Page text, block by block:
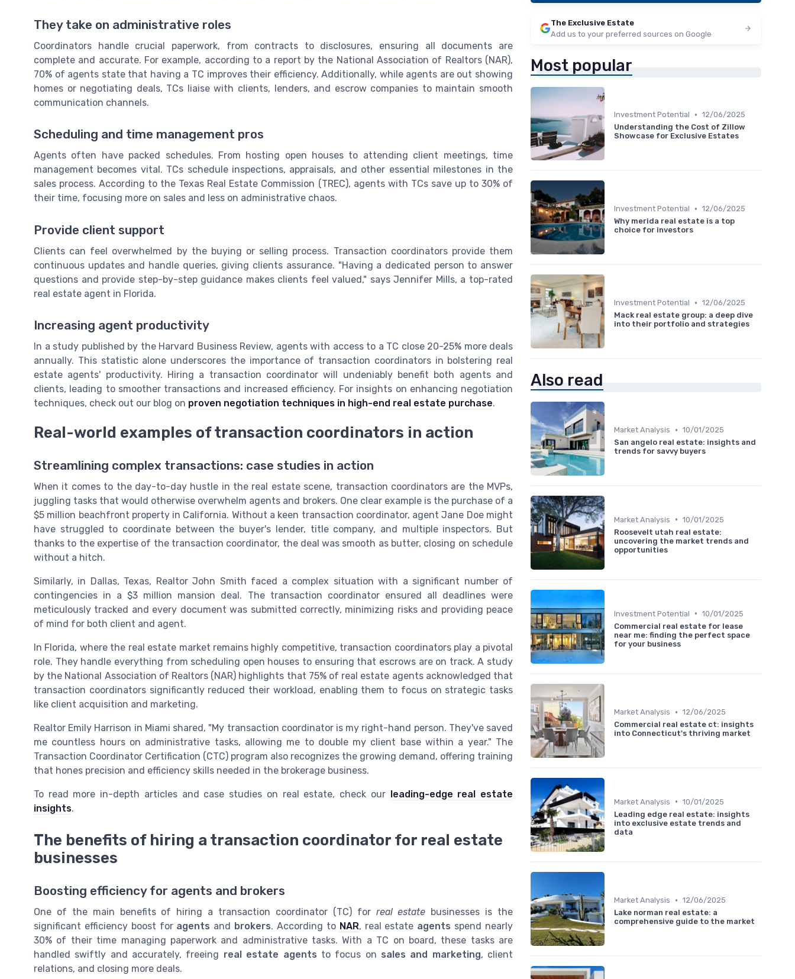
They take on administrative roles
Coordinators handle crucial paperwork, from contracts to disclosures, ensuring all documents are
complete and accurate. For example, according to a report by the National Association of Realtors (NAR),
70% of agents state that having a TC improves their efficiency. Additionally, while agents are out showing
homes or negotiating deals, TCs liaise with clients, lenders, and escrow companies to maintain smooth
communication channels.
Scheduling and time management pros
Agents often have packed schedules. From hosting open houses to attending client meetings, time
management becomes vital. TCs schedule inspections, appraisals, and other essential milestones in the
sales process. According to the Texas Real Estate Commission (TREC), agents with TCs save up to 30% of
their time, focusing more on sales and less on administrative chaos.
Provide client support
Clients can feel overwhelmed by the buying or selling process. Transaction coordinators provide them
continuous updates and handle queries, giving clients assurance. "Having a dedicated person to answer
questions and provide step-by-step guidance makes clients feel valued," says Jennifer Mills, a top-rated
real estate agent in Florida.
Increasing agent productivity
In a study published by the Harvard Business Review, agents with access to a TC close 20-25% more deals
annually. This statistic alone underscores the importance of transaction coordinators in bolstering real
estate agents' productivity. Hiring a transaction coordinator will undeniably benefit both agents and
clients, leading to smoother transactions and increased efficiency. For insights on enhancing negotiation
techniques, check out our blog on proven negotiation techniques in high-end real estate purchase.
Real-world examples of transaction coordinators in action
Streamlining complex transactions: case studies in action
When it comes to the day-to-day hustle in the real estate scene, transaction coordinators are the MVPs,
juggling tasks that would otherwise overwhelm agents and brokers. One clear example is the purchase of a
$5 million beachfront property in California. Without a keen transaction coordinator, agent Jane Doe might
have struggled to coordinate between the buyer's lender, title company, and multiple inspectors. But
thanks to the expertise of the transaction coordinator, the deal was smooth as butter, closing on schedule
without a hitch.
Similarly, in Dallas, Texas, Realtor John Smith faced a complex situation with a significant number of
contingencies in a $3 million mansion deal. The transaction coordinator ensured all deadlines were
meticulously tracked and every document was submitted correctly, minimizing risks and providing peace
of mind for both client and agent.
In Florida, where the real estate market remains highly competitive, transaction coordinators play a pivotal
role. They handle everything from scheduling open houses to ensuring that escrows are on track. A study
by the National Association of Realtors (NAR) highlights that 75% of real estate agents acknowledged that
transaction coordinators significantly reduced their workload, enabling them to focus on strategic tasks
like client acquisition and marketing.
Realtor Emily Harrison in Miami shared, "My transaction coordinator is my right-hand person. They've saved
me countless hours on administrative tasks, allowing me to double my client base within a year." The
Transaction Coordinator Certification (CTC) program also recognizes the growing demand, offering training
that hones precision and efficiency skills needed in the brokerage business.
To read more in-depth articles and case studies on real estate, check our leading-edge real estate
insights.
The benefits of hiring a transaction coordinator for real estate
businesses
Boosting efficiency for agents and brokers
One of the main benefits of hiring a transaction coordinator (TC) for real estate businesses is the
significant efficiency boost for agents and brokers. According to NAR, real estate agents spend nearly
30% of their time managing paperwork and administrative tasks. With a TC on board, these tasks are
handled swiftly and accurately, freeing real estate agents to focus on sales and marketing, client
relations, and closing more deals.
The Exclusive Estate
Add us to your preferred sources on Google
Most popular
Investment Potential • 12/06/2025
Understanding the Cost of Zillow
Showcase for Exclusive Estates
Investment Potential • 12/06/2025
Why merida real estate is a top
choice for investors
Investment Potential • 12/06/2025
Mack real estate group: a deep dive
into their portfolio and strategies
Also read
Market Analysis • 10/01/2025
San angelo real estate: insights and
trends for savvy buyers
Market Analysis • 10/01/2025
Roosevelt utah real estate:
uncovering the market trends and
opportunities
Investment Potential • 10/01/2025
Commercial real estate for lease
near me: finding the perfect space
for your business
Market Analysis • 12/06/2025
Commercial real estate ct: insights
into Connecticut's thriving market
Market Analysis • 10/01/2025
Leading edge real estate: insights
into exclusive estate trends and
data
Market Analysis • 12/06/2025
Lake norman real estate: a
comprehensive guide to the market